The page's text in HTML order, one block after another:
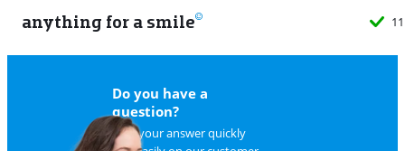
anything for a smile
Do you have a
question?
Find your answer quickly